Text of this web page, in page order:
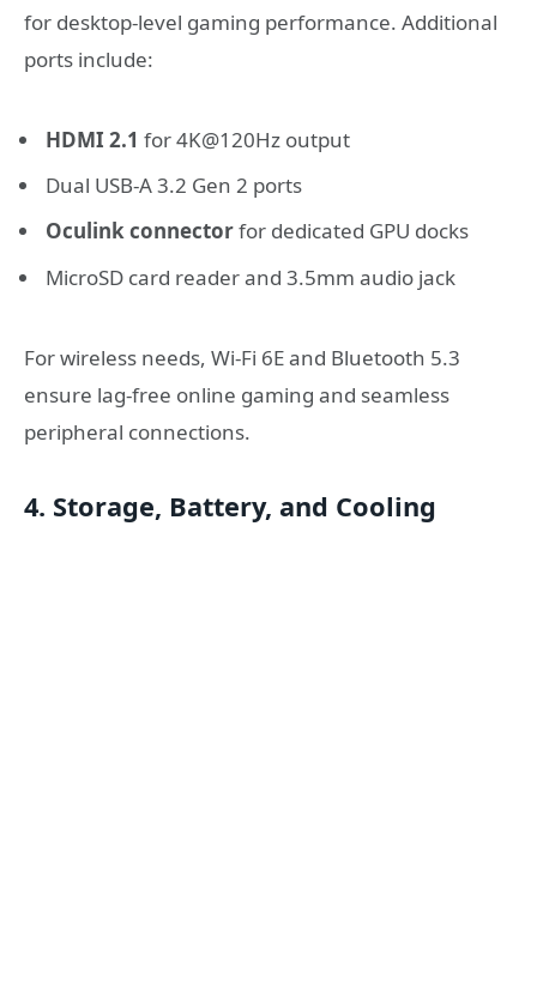
for desktop-level gaming performance. Additional
ports include:
HDMI 2.1 for 4K@120Hz output
Dual USB-A 3.2 Gen 2 ports
Oculink connectorfor dedicated GPU docks
MicroSD card reader and 3.5mm audio jack
For wireless needs, Wi-Fi 6E and Bluetooth 5.3
ensure lag-free online gaming and seamless
peripheral connections.
4. Storage, Battery, and Cooling